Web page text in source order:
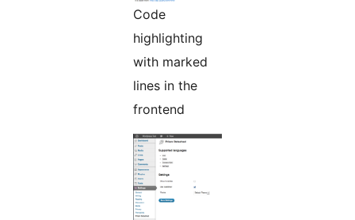
Code
highlighting
with marked
lines in the
frontend